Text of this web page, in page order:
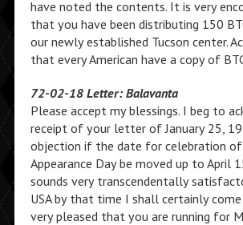
have noted the contents. It is very
that you have been distributing 150
our newly established Tucson center.
that every American have a copy of
72-02-18 Letter: Balavanta
Please accept my blessings. I beg to
receipt of your letter of January 25,
objection if the date for celebration of
Appearance Day be moved up to April
sounds very transcendentally
USA by that time I shall certainly
very pleased that you are running for